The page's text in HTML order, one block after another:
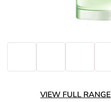
VIEW FULL RANGE